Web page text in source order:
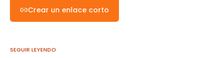
Crear un enlace corto
SEGUIR LEYENDO